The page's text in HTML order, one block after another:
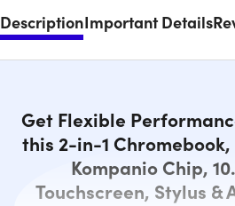
DescriptionImportant Details
Get Flexible
this 2-in-1
Kompanio Chip,
Touchscreen, Stylus